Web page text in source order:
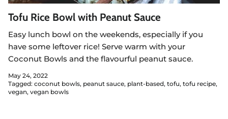
Tofu Rice Bowl with Peanut Sauce
Easy lunch bowl on the weekends, especially if you
have some leftover rice! Serve warm with your
Coconut Bowls and the flavourful peanut sauce.
May 24, 2022
Tagged: coconut bowls peanut sauce plant-based tofu tofu recipe
vegan vegan bowls